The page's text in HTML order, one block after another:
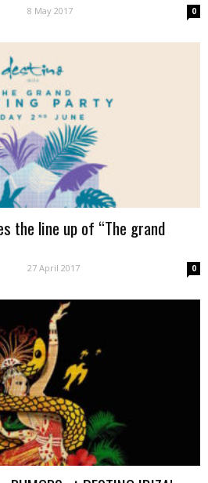
8 May 2017 0
the line up of “The grand
27 April 2017 0